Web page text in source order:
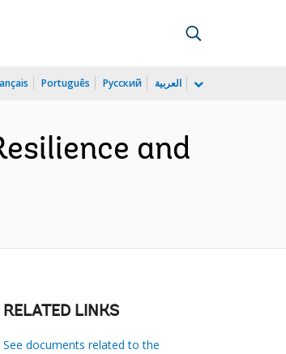
Português Русский العربية
and
RELATED LINKS
See documents related to the